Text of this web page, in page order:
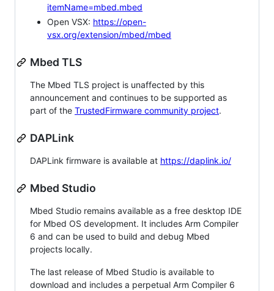
itemName=mbed.mbed
Open VSX: https://open-
vsx.org/extension/mbed/mbed
Mbed TLS
The Mbed TLS project is unaffected by this
announcement and continues to be supported as
part of the TrustedFirmware community project.
DAPLink
DAPLink firmware is available at https://daplink.io/
Mbed Studio
Mbed Studio remains available as a free desktop IDE
for Mbed OS development. It includes Arm Compiler
6 and can be used to build and debug Mbed
projects locally.
The last release of Mbed Studio is available to
download and includes a perpetual Arm Compiler 6